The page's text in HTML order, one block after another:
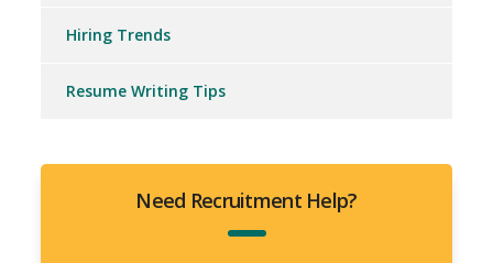
Hiring Trends
Resume Writing Tips
Need Recruitment Help?